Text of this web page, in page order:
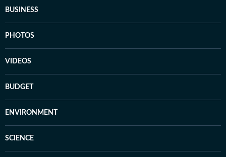
BUSINESS
PHOTOS
VIDEOS
BUDGET
ENVIRONMENT
SCIENCE